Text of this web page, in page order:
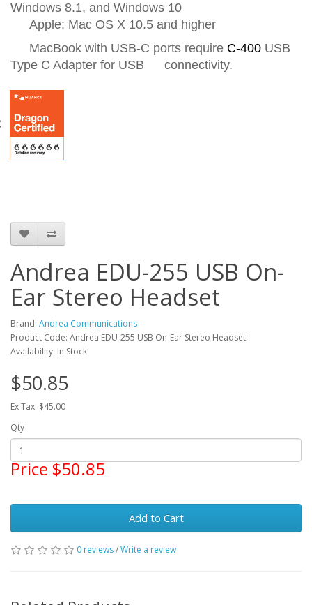
Windows 8.1, and Windows 10
Apple: Mac OS X 10.5 and higher
MacBook with USB-C ports require C-400 USB
Type C Adapter for USB
connectivity.
Andrea EDU-255 USB On-
Ear Stereo Headset
Brand: Andrea Communications
Product Code: Andrea EDU-255 USB On-Ear Stereo Headset
Availability: In Stock
$50.85
Ex Tax: $45.00
Qty
Price $50.85
Add to Cart
0 reviews/Write a review